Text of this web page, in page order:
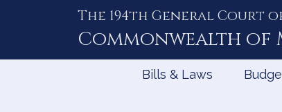
The 194th General Court
Commonwealth of
Bills & Laws